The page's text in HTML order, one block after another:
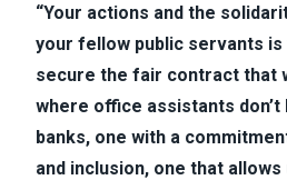
“Your actions and the
your fellow public servants is
secure the fair contract that
where office assistants
banks, one with a
and inclusion, one that